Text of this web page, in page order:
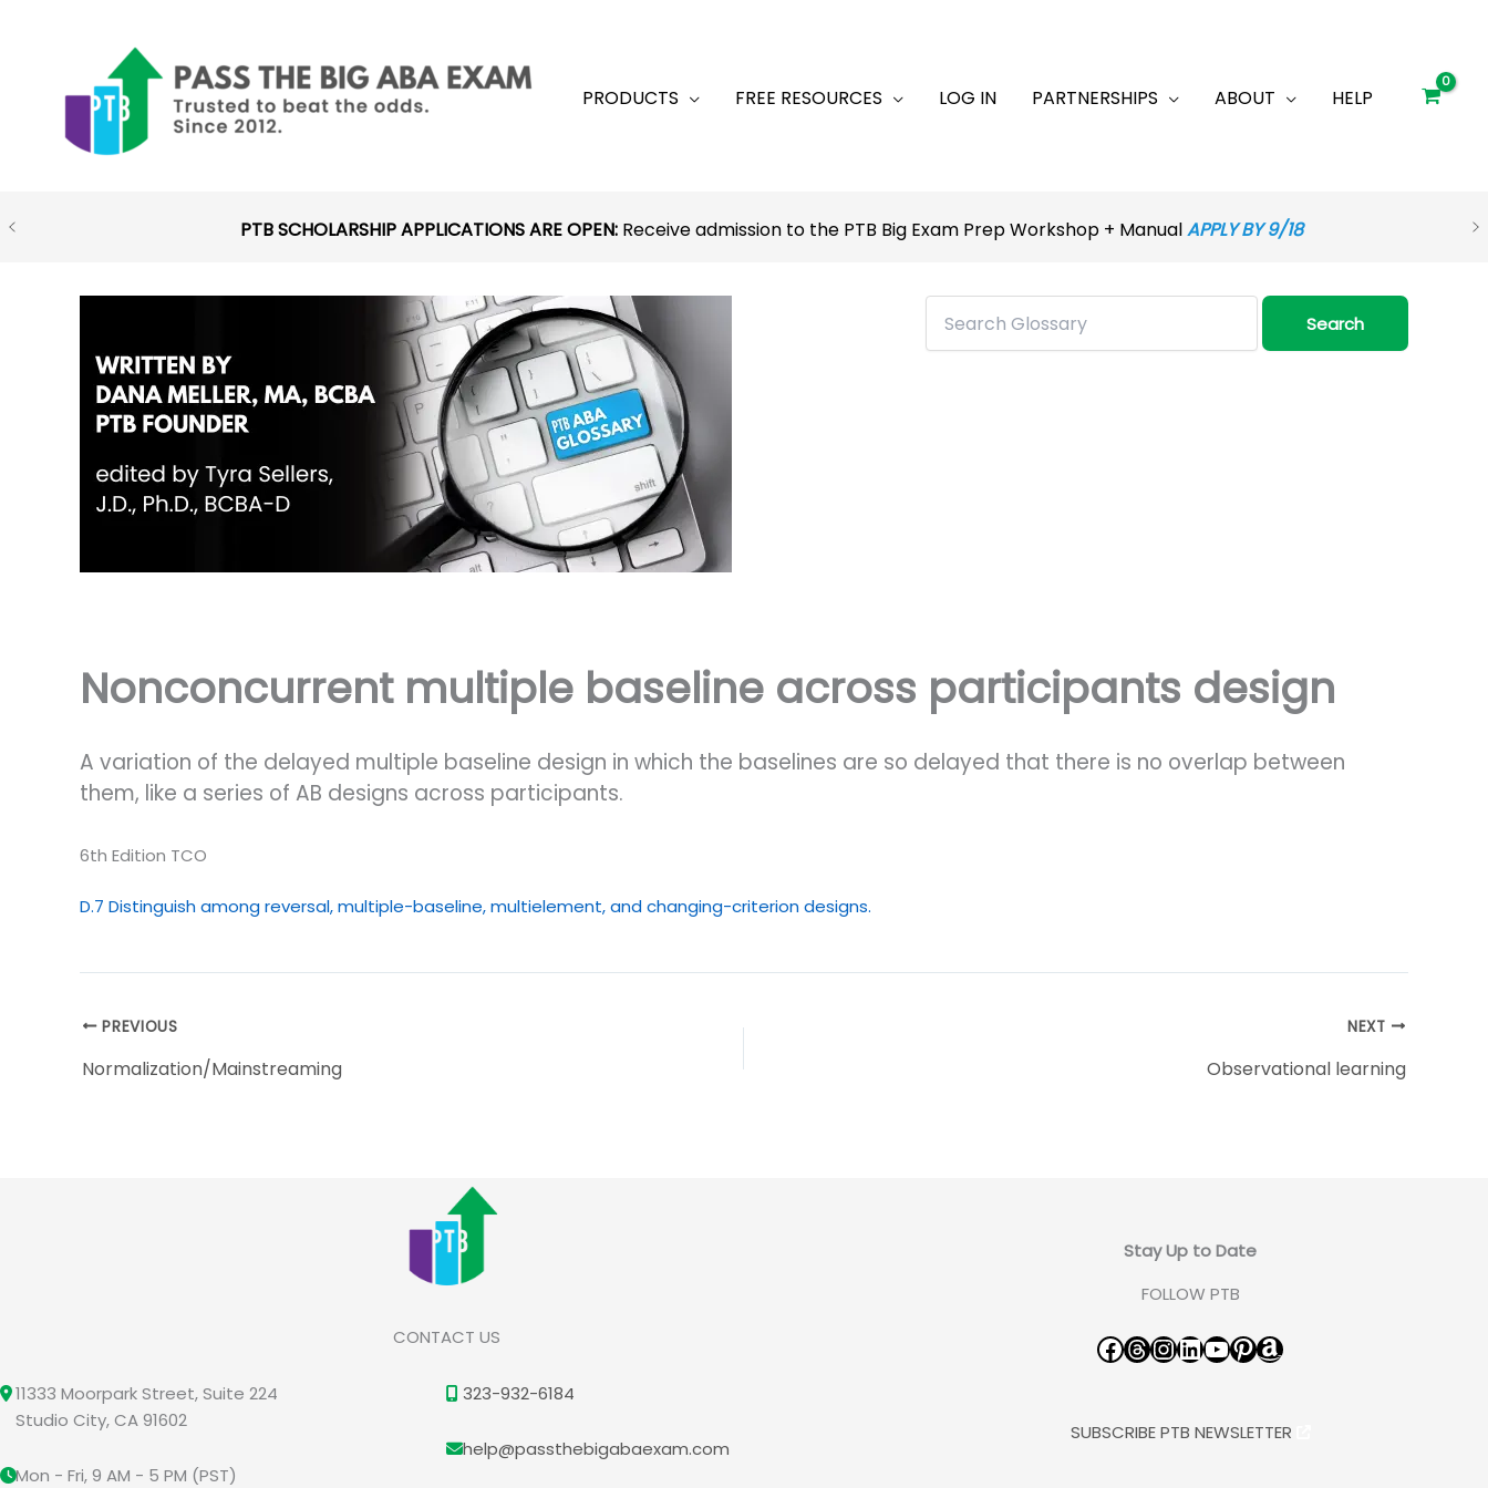
PRODUCTS FREE RESOURCES LOG IN PARTNERSHIPS ABOUT HELP
PTB SCHOLARSHIP APPLICATIONS ARE OPEN: Receive admission to the PTB Big Exam Prep Workshop + ManualAPPLY BY 9/18
Nonconcurrent multiple baseline across participants design
A variation of the delayed multiple baseline design in which the baselines are so delayed that there is no overlap between
them, like a series of AB designs across participants.
6th Edition TCO
D.7 Distinguish among reversal, multiple-baseline, multielement, and changing-criterion designs.
PREVIOUS
Normalization/Mainstreaming
NEXT
Observational learning
CONTACT US
11333 Moorpark Street, Suite 224
Studio City, CA 91602
Mon - Fri, 9 AM - 5 PM (PST)
323-932-6184
help@passthebigabaexam.com
Stay Up to Date
FOLLOW PTB
Facebook Threads InstagramLinkedIn YouTube Pinterest Amazon
SUBSCRIBE PTB NEWSLETTER